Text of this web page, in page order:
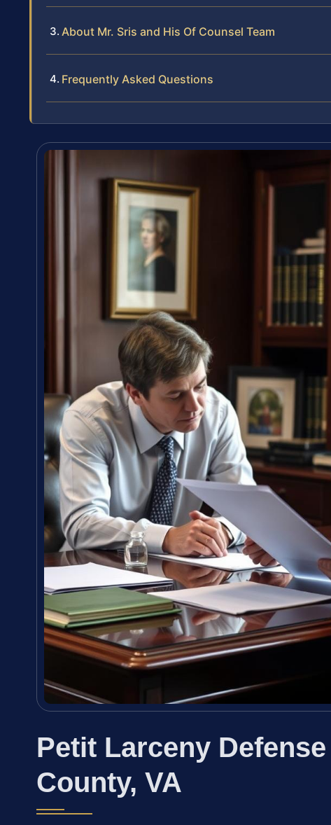
About Mr. Sris and His Of Counsel Team
Frequently Asked Questions
Petit Larceny
County, VA